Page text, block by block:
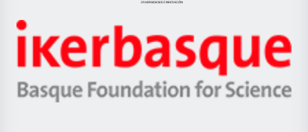
Jaurlaritza
Zientzia,
Unibertsitatea
Berrikuntza
Ikerbasque
-
Basque